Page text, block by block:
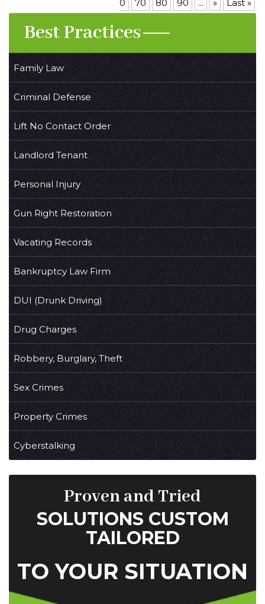
0
70 80 90 ... » Last »
Best Practices
Family Law
Criminal Defense
Lift No Contact Order
Landlord Tenant
Personal Injury
Gun Right Restoration
Vacating Records
Bankruptcy Law Firm
DUI (Drunk Driving)
Drug Charges
Robbery, Burglary, Theft
Sex Crimes
Property Crimes
Cyberstalking
Proven and Tried
SOLUTIONS CUSTOM
TAILORED
TO YOUR SITUATION